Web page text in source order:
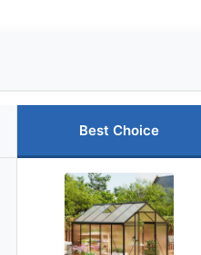
Best Choice